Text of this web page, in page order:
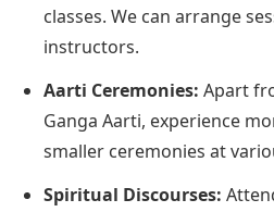
classes. We can arrange
instructors.
Aarti Ceremonies: Apart
Ganga Aarti, experience
smaller ceremonies at
Spiritual Discourses: